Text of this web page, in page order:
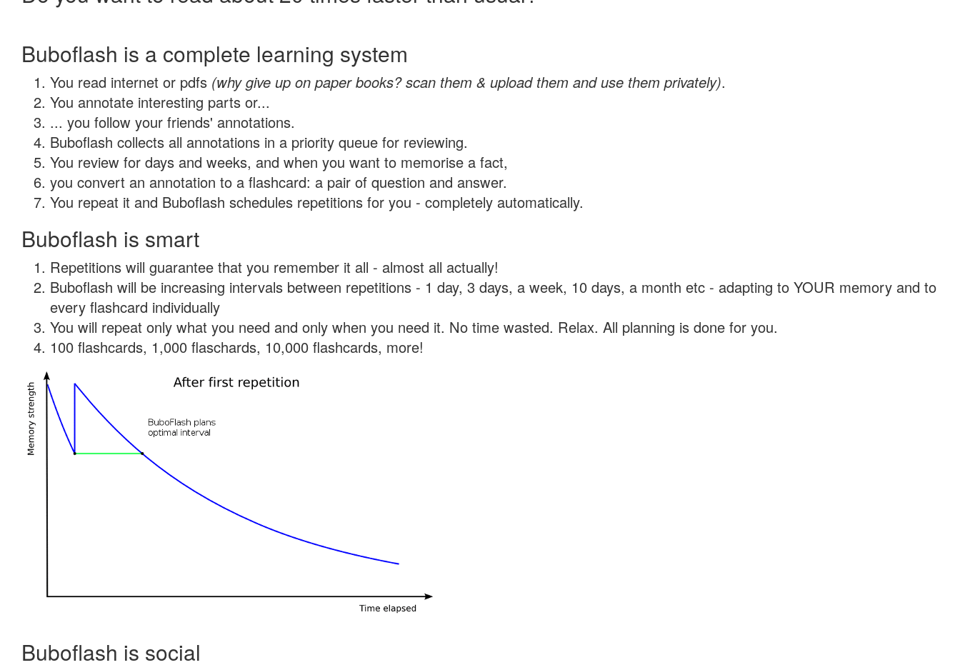
Buboflash is a complete learning system
You read internet or pdfs (why give up on paper books? scan them & upload them and use them privately).
You annotate interesting parts or...
... you follow your friends' annotations.
Buboflash collects all annotations in a priority queue for reviewing.
You review for days and weeks, and when you want to memorise a fact,
you convert an annotation to a flashcard: a pair of question and answer.
You repeat it and Buboflash schedules repetitions for you - completely automatically.
Buboflash is smart
Repetitions will guarantee that you remember it all - almost all actually!
Buboflash will be increasing intervals between repetitions - 1 day, 3 days, a week, 10 days, a month etc - adapting to YOUR memory and to
every flashcard individually
You will repeat only what you need and only when you need it. No time wasted. Relax. All planning is done for you.
100 flashcards, 1,000 flaschards, 10,000 flashcards, more!
Buboflash is social